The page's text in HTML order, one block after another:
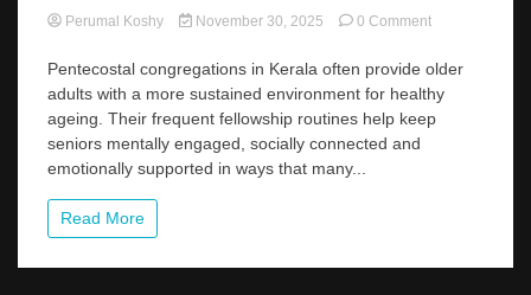
Perumal Koshy November 30, 2025 0 Commenton
in
Community:
Insights
from
Pentecostal congregations in Kerala often provide older
adults with a more sustained environment for healthy
ageing. Their frequent fellowship routines help keep
seniors mentally engaged, socially connected and
emotionally supported in ways that many...
Read More